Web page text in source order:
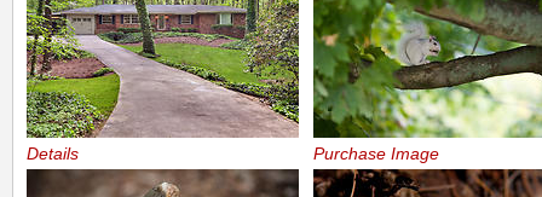
Details Purchase Image